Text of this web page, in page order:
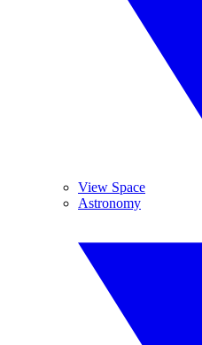
View Space
Astronomy